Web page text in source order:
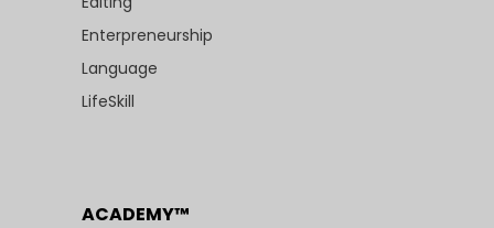
Enterpreneurship
Language
LifeSkill
ACADEMY™